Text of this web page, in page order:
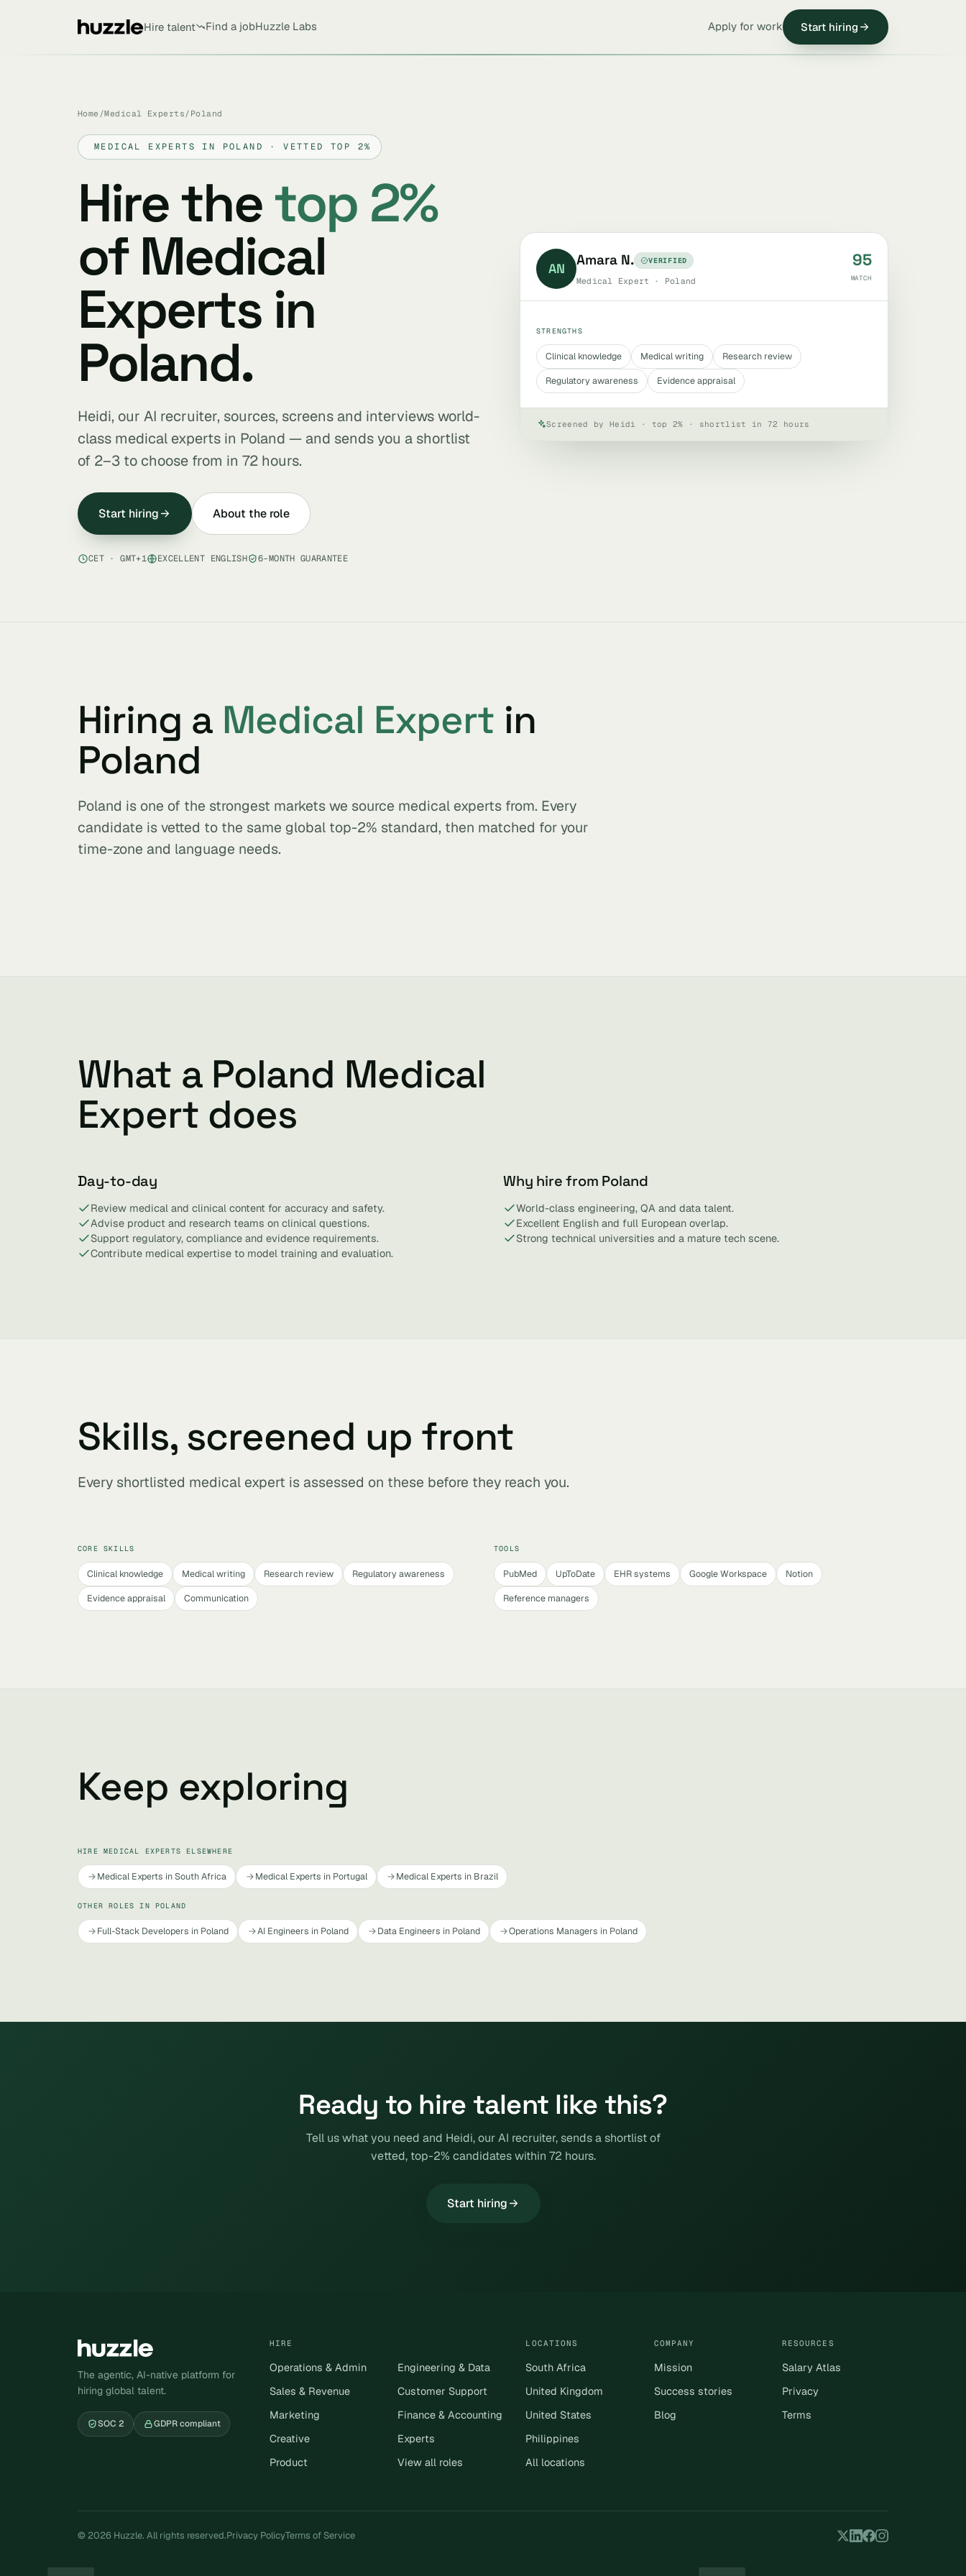
Hire talent Find a jobHuzzle Labs Apply for work Start hiring
Home /Medical Experts / Poland
MEDICAL EXPERTS IN POLAND · VETTED TOP 2%
Hire thetop 2%
of Medical
Experts in
Poland.
Heidi, our AI recruiter, sources, screens and interviews world-
class medical experts in Poland — and sends you a shortlist
of 2–3 to choose from in 72 hours.
Start hiring About the role
CET · GMT+1 EXCELLENT ENGLISH 6-MONTH GUARANTEE
AN Amara N. VERIFIED
Medical Expert · Poland
95
MATCH
STRENGTHS
Clinical knowledge Medical writing
Research review
Regulatory awareness
Evidence appraisal
Screened by Heidi · top 2% · shortlist in 72 hours
Hiring a Medical Expert in
Poland
Poland is one of the strongest markets we source medical experts from. Every
candidate is vetted to the same global top-2% standard, then matched for your
time-zone and language needs.
What a Poland Medical
Expert does
Day-to-day
Review medical and clinical content for accuracy and safety.
Advise product and research teams on clinical questions.
Support regulatory, compliance and evidence requirements.
Contribute medical expertise to model training and evaluation.
Why hire from Poland
World-class engineering, QA and data talent.
Excellent English and full European overlap.
Strong technical universities and a mature tech scene.
Skills, screened up front
Every shortlisted medical expert is assessed on these before they reach you.
CORE SKILLS
Clinical knowledge Medical writing Research review
Regulatory awareness
Evidence appraisal
Communication
TOOLS
PubMed UpToDate EHR systems Google Workspace
Notion
Reference managers
Keep exploring
HIRE MEDICAL EXPERTS ELSEWHERE
Medical Experts in South Africa Medical Experts in Portugal Medical Experts in Brazil
OTHER ROLES IN POLAND
Full-Stack Developers in Poland AI Engineers in Poland Data Engineers in Poland Operations Managers in Poland
Ready to hire talent like this?
Tell us what you need and Heidi, our AI recruiter, sends a shortlist of
vetted, top-2% candidates within 72 hours.
Start hiring
The agentic, AI-native platform for
hiring global talent.
SOC 2 GDPR compliant
HIRE
Operations & Admin
Sales & Revenue
Marketing
Creative
Product
Engineering & Data
Customer Support
Finance & Accounting
Experts
View all roles
LOCATIONS
South Africa
United Kingdom
United States
Philippines
All locations
COMPANY
Mission
Success stories
Blog
RESOURCES
Salary Atlas
Privacy
Terms
© 2026 Huzzle. All rights reserved.Privacy PolicyTerms of Service